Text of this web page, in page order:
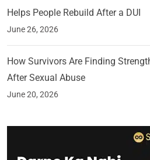
Helps People Rebuild After a DUI
June 26, 2026
How Survivors Are Finding
After Sexual Abuse
June 20, 2026